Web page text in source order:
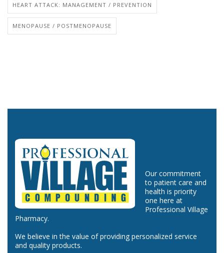
HEART ATTACK: MANAGEMENT / PREVENTION
MENOPAUSE / POSTMENOPAUSE
Our commitment
to patient care and
health is priority
one here at
Professional Village
Pharmacy.
We believe in the value of providing personalized service
and quality products.